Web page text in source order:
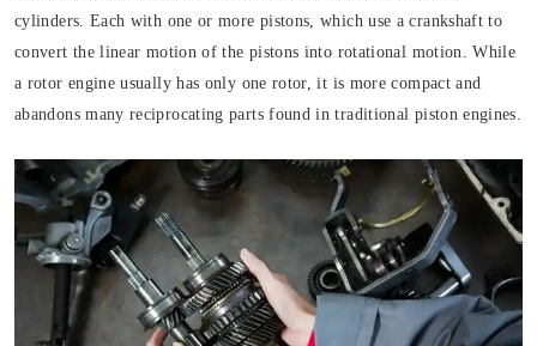
cylinders. Each with one or more pistons, which use a crankshaft to
convert the linear motion of the pistons into rotational motion. While
a rotor engine usually has only one rotor, it is more compact and
abandons many reciprocating parts found in traditional piston engines.